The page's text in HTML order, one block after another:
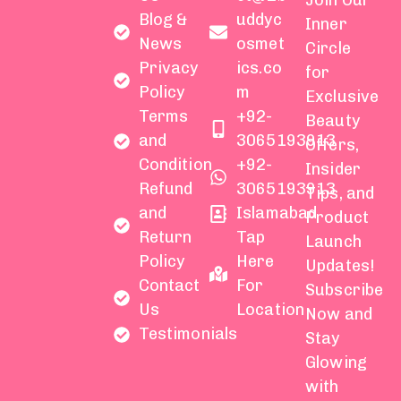
Blog &
News
Privacy
Policy
Terms
and
Condition
Refund
and
Return
Policy
Contact
Us
Testimonials
uddyc
osmet
ics.co
m
+92-
3065193913
+92-
3065193913
Islamabad
Tap
Here
For
Location
Inner
Circle
for
Exclusive
Beauty
Offers,
Insider
Tips, and
Product
Launch
Updates!
Subscribe
Now and
Stay
Glowing
with